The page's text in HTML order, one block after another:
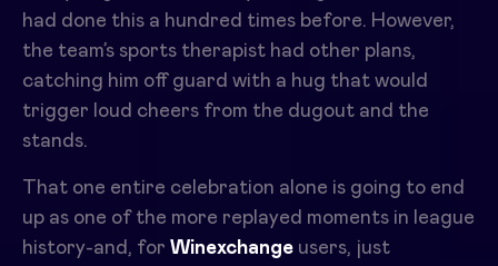
had done this a hundred times before. However,
the team’s sports therapist had other plans,
catching him off guard with a hug that would
trigger loud cheers from the dugout and the
stands.
That one entire celebration alone is going to end
up as one of the more replayed moments in league
history-and, for Winexchange users, just